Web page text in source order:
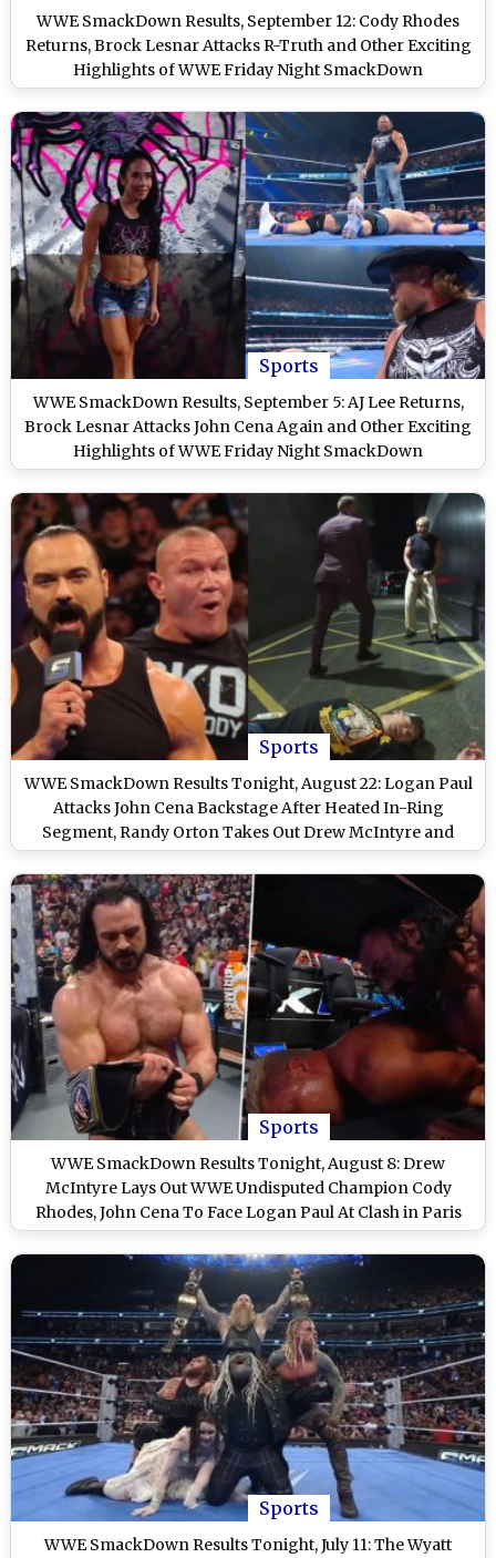
WWE SmackDown Results, September 12: Cody Rhodes
Returns, Brock Lesnar Attacks R-Truth and Other Exciting
Highlights of WWE Friday Night SmackDown
Sports
WWE SmackDown Results, September 5: AJ Lee Returns,
Brock Lesnar Attacks John Cena Again and Other Exciting
Highlights of WWE Friday Night SmackDown
Sports
WWE SmackDown Results Tonight, August 22: Logan Paul
Attacks John Cena Backstage After Heated In-Ring
Segment, Randy Orton Takes Out Drew McIntyre and
Other Exciting Highlights
Sports
WWE SmackDown Results Tonight, August 8: Drew
McIntyre Lays Out WWE Undisputed Champion Cody
Rhodes, John Cena To Face Logan Paul At Clash in Paris
2025 and Other Exciting Highlights
Sports
WWE SmackDown Results Tonight, July 11: The Wyatt